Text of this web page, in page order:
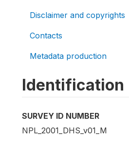
Disclaimer and copyrights
Contacts
Metadata production
Identification
SURVEY ID NUMBER
NPL_2001_DHS_v01_M